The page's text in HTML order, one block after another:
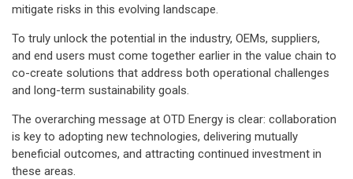
mitigate risks in this evolving landscape.
To truly unlock the potential in the industry, OEMs, suppliers,
and end users must come together earlier in the value chain to
co-create solutions that address both operational challenges
and long-term sustainability goals.
The overarching message at OTD Energy is clear: collaboration
is key to adopting new technologies, delivering mutually
beneficial outcomes, and attracting continued investment in
these areas.